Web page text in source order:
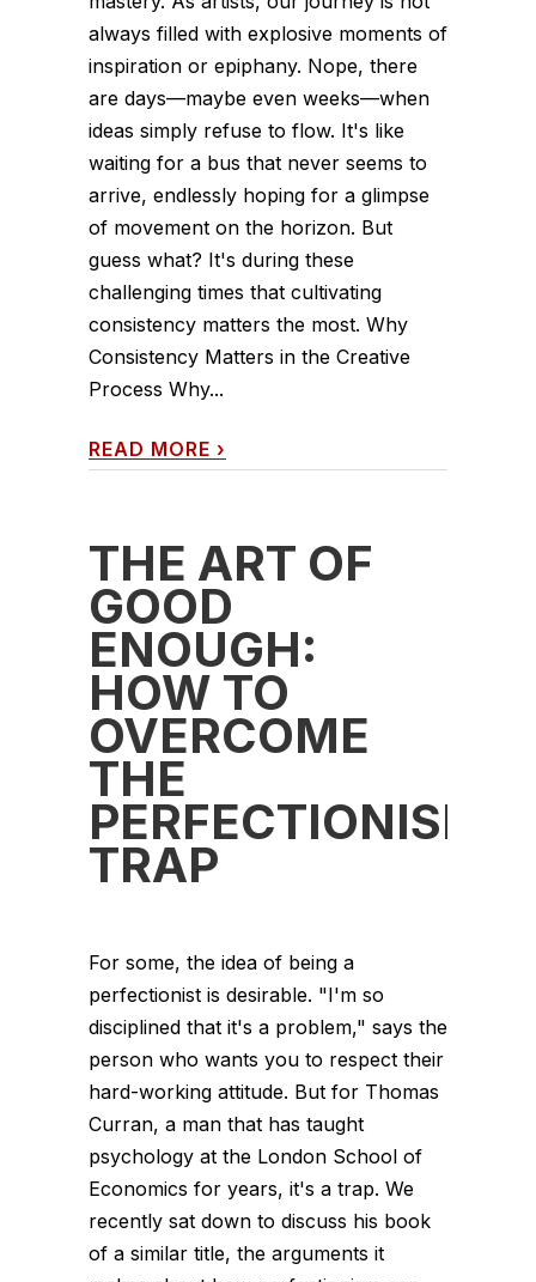
always filled with explosive moments of
inspiration or epiphany. Nope, there
are days—maybe even weeks—when
ideas simply refuse to flow. It's like
waiting for a bus that never seems to
arrive, endlessly hoping for a glimpse
of movement on the horizon. But
guess what? It's during these
challenging times that cultivating
consistency matters the most. Why
Consistency Matters in the Creative
Process Why...
READ MORE ›
THE ART OF
GOOD
ENOUGH:
HOW TO
OVERCOME
THE
PERFECTIONISM
TRAP
For some, the idea of being a
perfectionist is desirable. "I'm so
disciplined that it's a problem," says the
person who wants you to respect their
hard-working attitude. But for Thomas
Curran, a man that has taught
psychology at the London School of
Economics for years, it's a trap. We
recently sat down to discuss his book
of a similar title, the arguments it